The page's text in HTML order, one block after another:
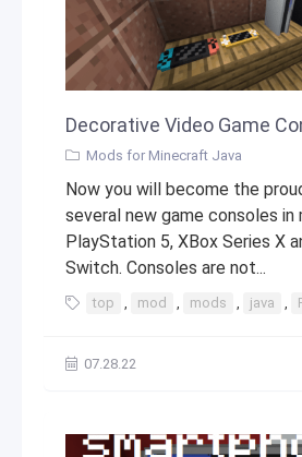
Decorative Video Game
Mods for Minecraft Java
Now you will become the
several new game consoles in
PlayStation 5, XBox Series X
Switch. Consoles are not...
top , mod , mods , java ,
07.28.22